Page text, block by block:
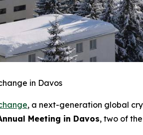
in Davos
, a next-generation global
Meeting in Davos, two of